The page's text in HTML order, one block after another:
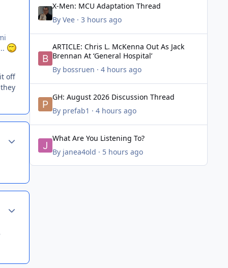
off
X-Men: MCU Adaptation Thread
ByVee ·3 hours ago
ARTICLE: Chris L. McKenna Out As Jack
Brennan At ‘General Hospital’
By bossruen ·4 hours ago
GH: August 2026 Discussion Thread
By prefab1 ·4 hours ago
What Are You Listening To?
By janea4old · 5 hours ago